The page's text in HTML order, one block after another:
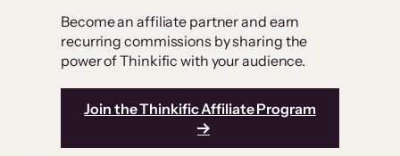
Become an affiliate partner and earn
recurring commissions by sharing the
power of Thinkific with your audience.
Join the Thinkific Affiliate Program